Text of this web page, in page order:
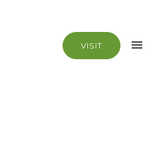
VISIT